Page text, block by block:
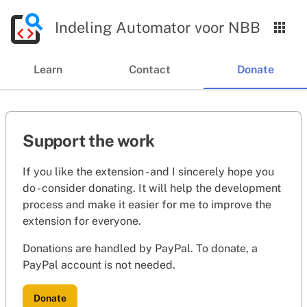
Indeling Automator voor NBB
Learn Contact Donate
Support the work
If you like the extension - and I sincerely hope you
do - consider donating. It will help the development
process and make it easier for me to improve the
extension for everyone.
Donations are handled by PayPal. To donate, a
PayPal account is not needed.
Donate